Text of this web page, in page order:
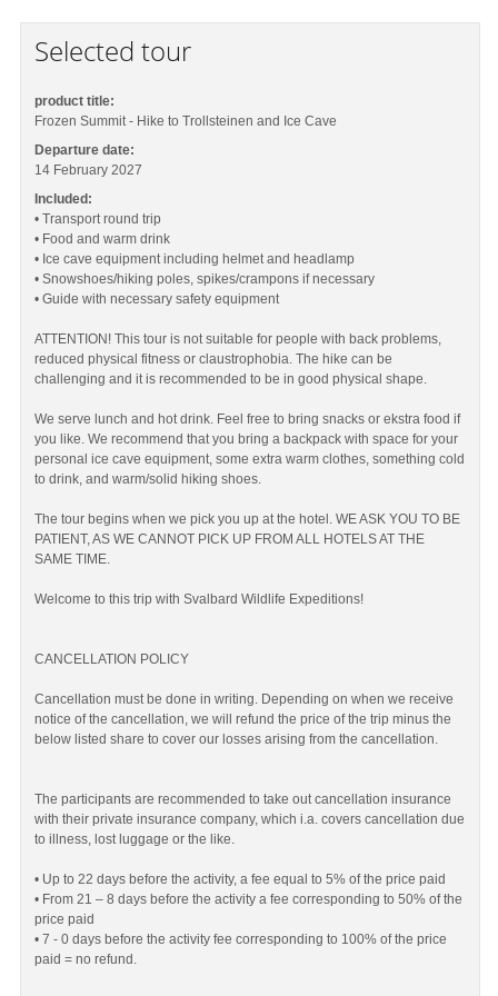
Selected tour
product title:
Frozen Summit - Hike to Trollsteinen and Ice Cave
Departure date:
14 February 2027
Included:
• Transport round trip
• Food and warm drink
• Ice cave equipment including helmet and headlamp
• Snowshoes/hiking poles, spikes/crampons if necessary
• Guide with necessary safety equipment
ATTENTION! This tour is not suitable for people with back problems,
reduced physical fitness or claustrophobia. The hike can be
challenging and it is recommended to be in good physical shape.
We serve lunch and hot drink. Feel free to bring snacks or ekstra food if
you like. We recommend that you bring a backpack with space for your
personal ice cave equipment, some extra warm clothes, something cold
to drink, and warm/solid hiking shoes.
The tour begins when we pick you up at the hotel. WE ASK YOU TO BE
PATIENT, AS WE CANNOT PICK UP FROM ALL HOTELS AT THE
SAME TIME.
Welcome to this trip with Svalbard Wildlife Expeditions!
CANCELLATION POLICY
Cancellation must be done in writing. Depending on when we receive
notice of the cancellation, we will refund the price of the trip minus the
below listed share to cover our losses arising from the cancellation.
The participants are recommended to take out cancellation insurance
with their private insurance company, which i.a. covers cancellation due
to illness, lost luggage or the like.
• Up to 22 days before the activity, a fee equal to 5% of the price paid
• From 21 – 8 days before the activity a fee corresponding to 50% of the
price paid
• 7 - 0 days before the activity fee corresponding to 100% of the price
paid = no refund.